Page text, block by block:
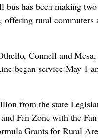
has been making
offering rural commuters
Connell and
began service May 1
from the state
Fan Zone with the
Grants for Rural